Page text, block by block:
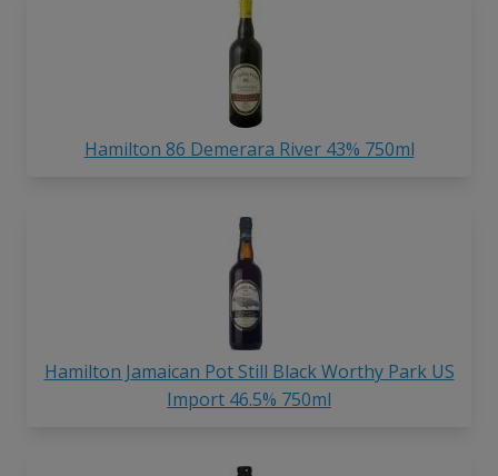
Hamilton 86 Demerara River 43% 750ml
Hamilton Jamaican Pot Still Black Worthy Park US
Import 46.5% 750ml